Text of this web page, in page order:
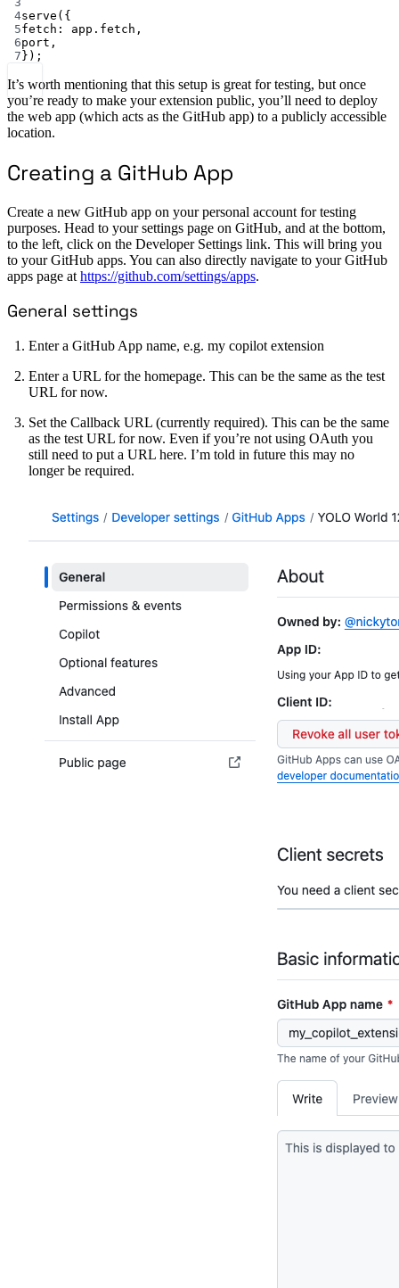
4serve ({
5fetch: app.fetch,
6port,
7 });
It’s worth mentioning that this setup is great for testing, but once
you’re ready to make your extension public, you’ll need to deploy
the web app (which acts as the GitHub app) to a publicly accessible
location.
Creating a GitHub App
Create a new GitHub app on your personal account for testing
purposes. Head to your settings page on GitHub, and at the bottom,
to the left, click on the Developer Settings link. This will bring you
to your GitHub apps. You can also directly navigate to your GitHub
apps page at https://github.com/settings/apps.
General settings
Enter a GitHub App name, e.g. my copilot extension
Enter a URL for the homepage. This can be the same as the test
URL for now.
Set the Callback URL (currently required). This can be the same
as the test URL for now. Even if you’re not using OAuth you
still need to put a URL here. I’m told in future this may no
longer be required.